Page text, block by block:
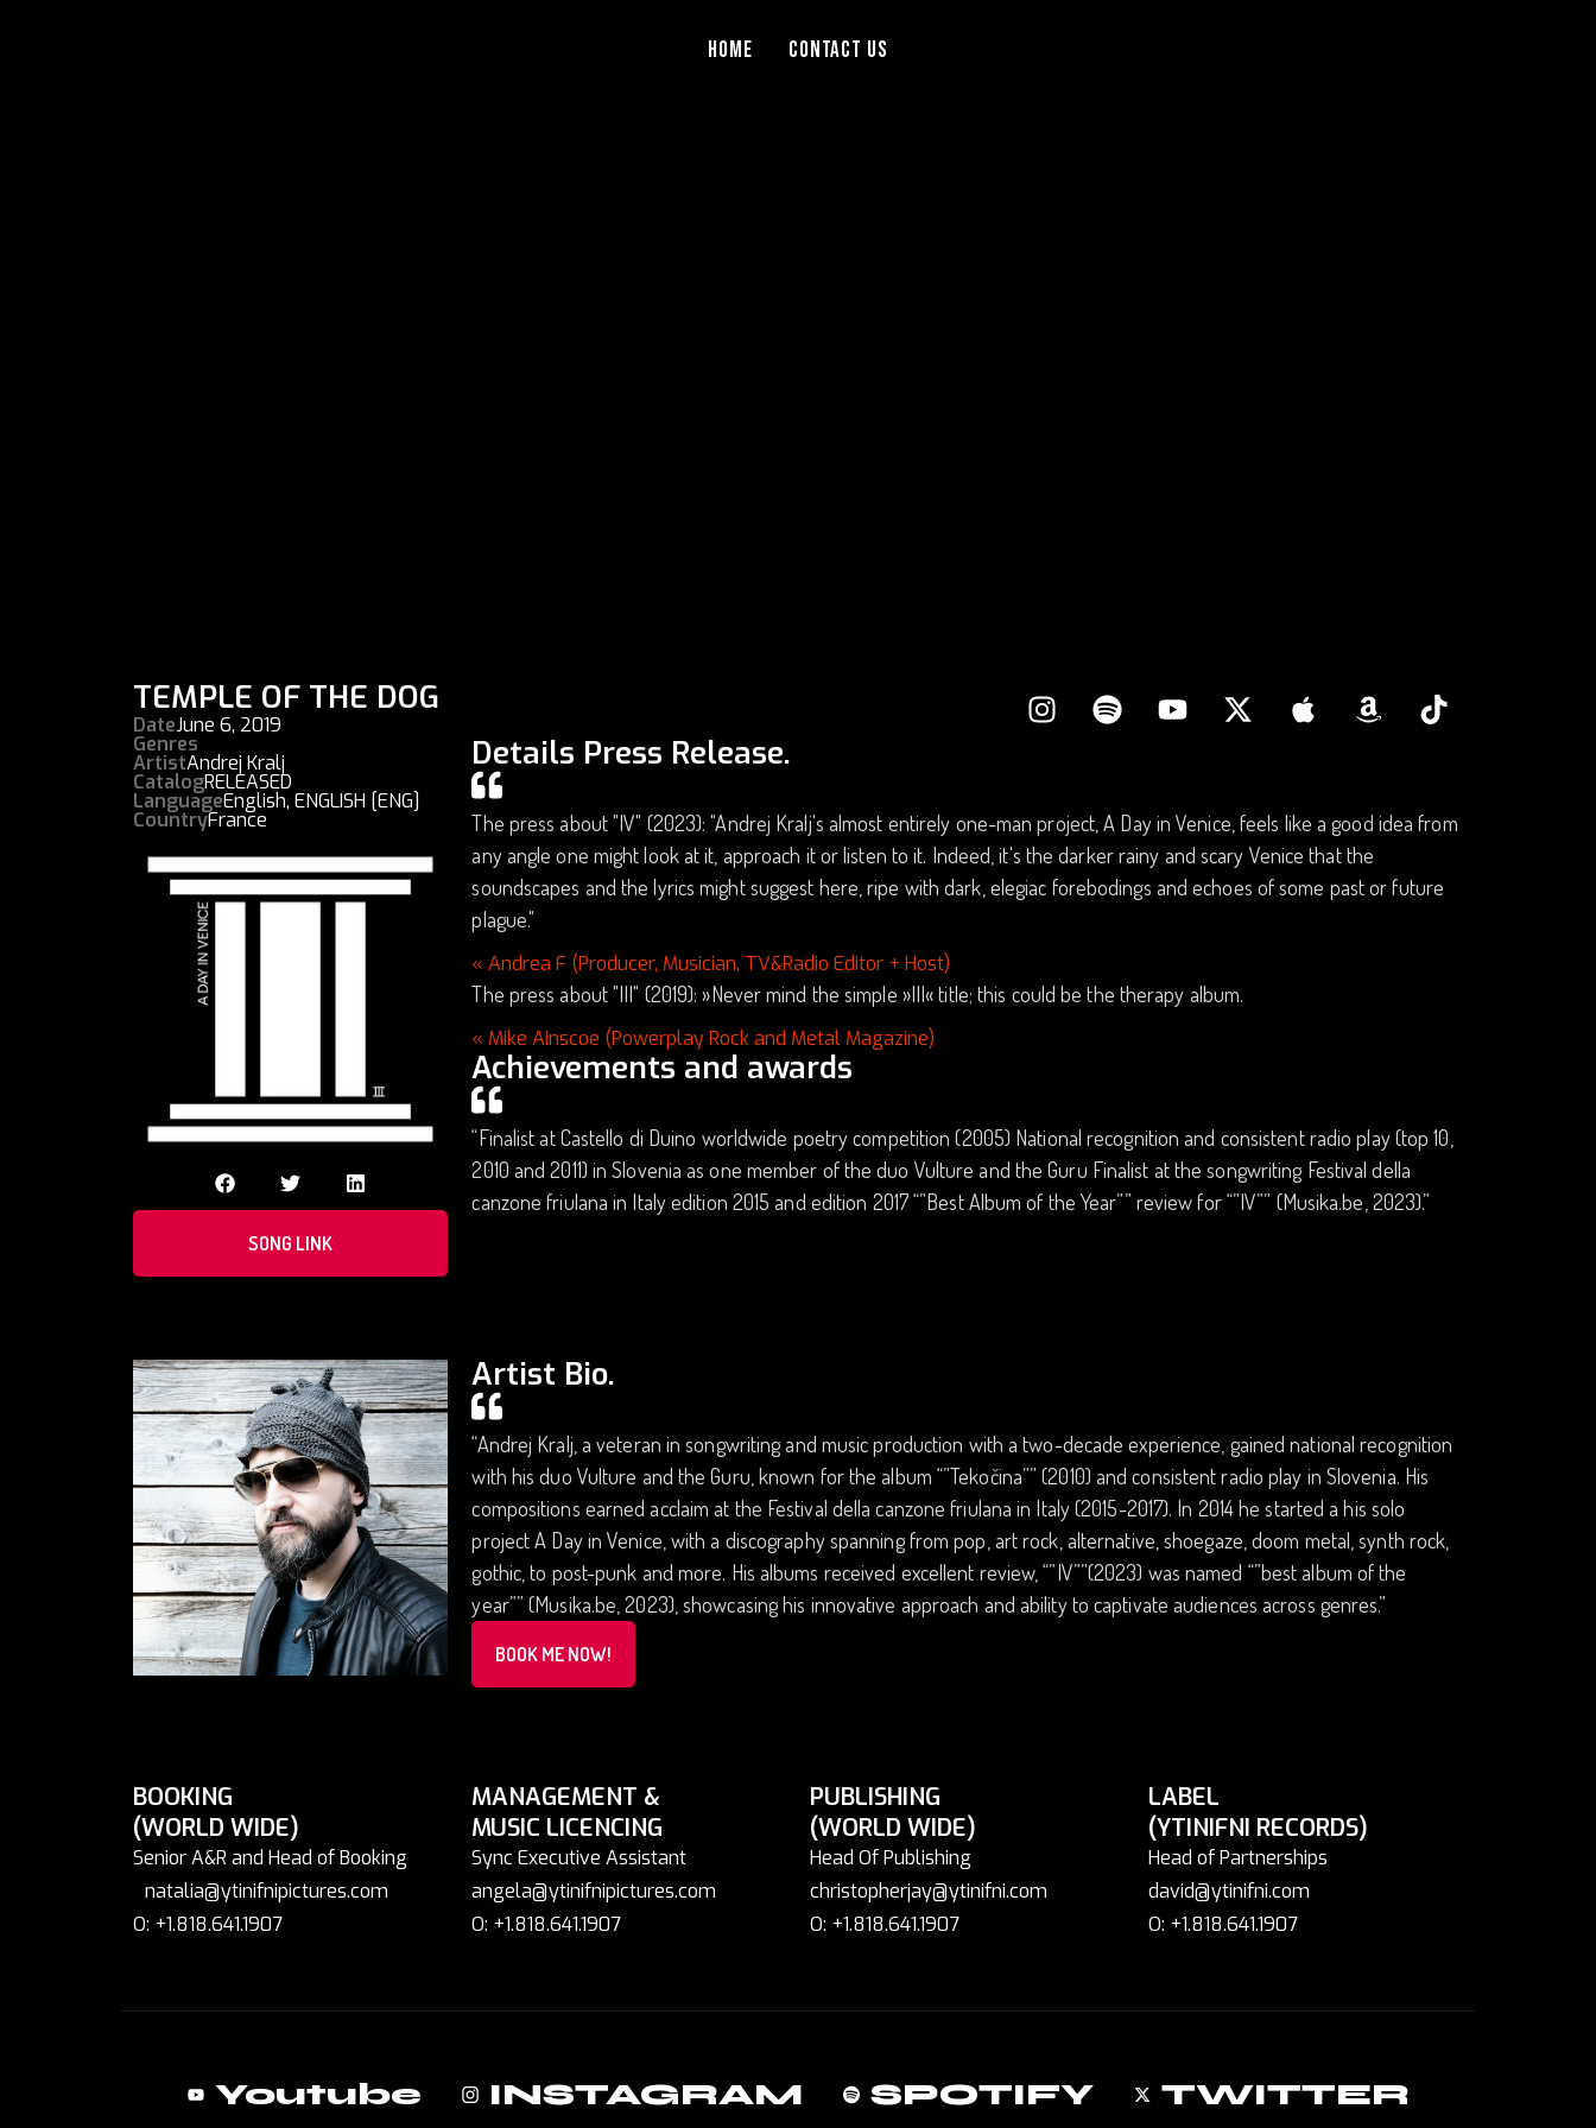
Home Contact Us
TEMPLE OF THE DOG
DateJune 6, 2019
Genres
ArtistAndrej Kralj
CatalogRELEASED
LanguageEnglish, ENGLISH [ENG]
CountryFrance
SONG LINK
Details Press Release.
The press about "IV" (2023): "Andrej Kralj's almost entirely one-man project, A Day in Venice, feels like a good idea from
any angle one might look at it, approach it or listen to it. Indeed, it's the darker rainy and scary Venice that the
soundscapes and the lyrics might suggest here, ripe with dark, elegiac forebodings and echoes of some past or future
plague."
« Andrea F (Producer, Musician, TV&Radio Editor + Host)
The press about "III" (2019): »Never mind the simple »III« title; this could be the therapy album.
« Mike Ainscoe (Powerplay Rock and Metal Magazine)
Achievements and awards
“Finalist at Castello di Duino worldwide poetry competition (2005) National recognition and consistent radio play (top 10,
2010 and 2011) in Slovenia as one member of the duo Vulture and the Guru Finalist at the songwriting Festival della
canzone friulana in Italy edition 2015 and edition 2017 “”Best Album of the Year”” review for “”IV”” (Musika.be, 2023).”
Artist Bio.
“Andrej Kralj, a veteran in songwriting and music production with a two-decade experience, gained national recognition
with his duo Vulture and the Guru, known for the album “”Tekočina”” (2010) and consistent radio play in Slovenia. His
compositions earned acclaim at the Festival della canzone friulana in Italy (2015-2017). In 2014 he started a his solo
project A Day in Venice, with a discography spanning from pop, art rock, alternative, shoegaze, doom metal, synth rock,
gothic, to post-punk and more. His albums received excellent review, “”IV””(2023) was named “”best album of the
year”” (Musika.be, 2023), showcasing his innovative approach and ability to captivate audiences across genres.”
BOOK ME NOW!
BOOKING
(WORLD WIDE)
Senior A&R and Head of Booking
natalia@ytinifnipictures.com
O: +1.818.641.1907
MANAGEMENT &
MUSIC LICENCING
Sync Executive Assistant
angela@ytinifnipictures.com
O: +1.818.641.1907
PUBLISHING
(WORLD WIDE)
Head Of Publishing
christopherjay@ytinifni.com
O: +1.818.641.1907
LABEL
(YTINIFNI RECORDS)
Head of Partnerships
david@ytinifni.com
O: +1.818.641.1907
Youtube INSTAGRAM SPOTIFY TWITTER